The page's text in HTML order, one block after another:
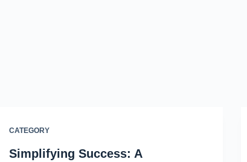
CATEGORY
Simplifying Success: A